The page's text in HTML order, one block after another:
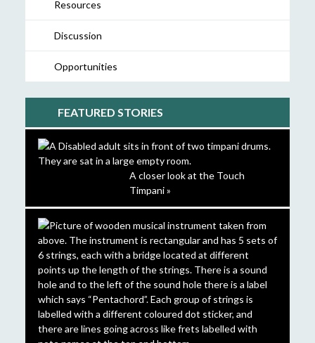
Resources
Discussion
Opportunities
FEATURED STORIES
A closer look at the Touch
Timpani »